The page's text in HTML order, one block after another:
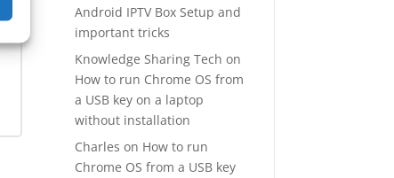
Android IPTV Box Setup and
important tricks
Knowledge Sharing Tech on
How to run Chrome OS from
a USB key on a laptop
without installation
Charles on How to run
Chrome OS from a USB key